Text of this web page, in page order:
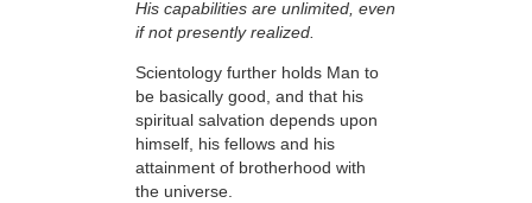
His capabilities are unlimited, even
if not presently realized.
Scientology further holds Man to
be basically good, and that his
spiritual salvation depends upon
himself, his fellows and his
attainment of brotherhood with
the universe.